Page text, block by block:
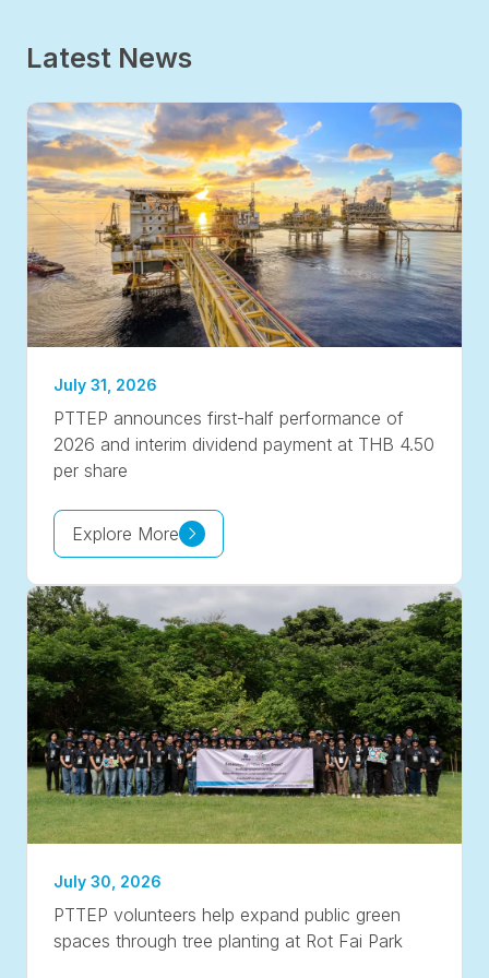
Latest News
July 31, 2026
PTTEP announces first-half performance of
2026 and interim dividend payment at THB 4.50
per share
Explore More
July 30, 2026
PTTEP volunteers help expand public green
spaces through tree planting at Rot Fai Park